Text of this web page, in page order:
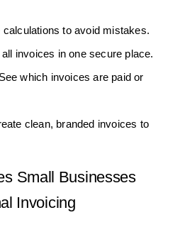
calculations to avoid mistakes.
all invoices in one secure place.
See which invoices are paid or
clean, branded invoices to
Small Businesses
Invoicing